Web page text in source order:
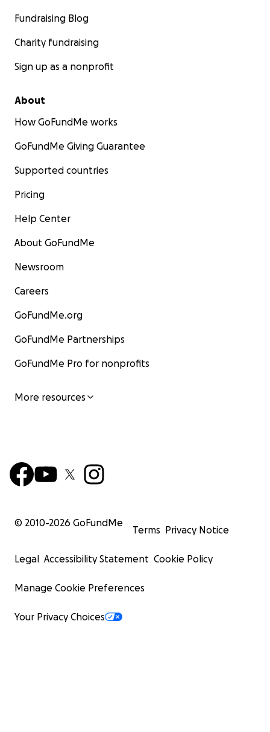
Fundraising Blog
Charity fundraising
Sign up as a nonprofit
About
How GoFundMe works
GoFundMe Giving Guarantee
Supported countries
Pricing
Help Center
About GoFundMe
Newsroom
Careers
GoFundMe.org
GoFundMe Partnerships
GoFundMe Pro for nonprofits
More resources
© 2010-2026 GoFundMe
Terms Privacy Notice
Legal Accessibility Statement Cookie Policy
Manage Cookie Preferences
Your Privacy Choices